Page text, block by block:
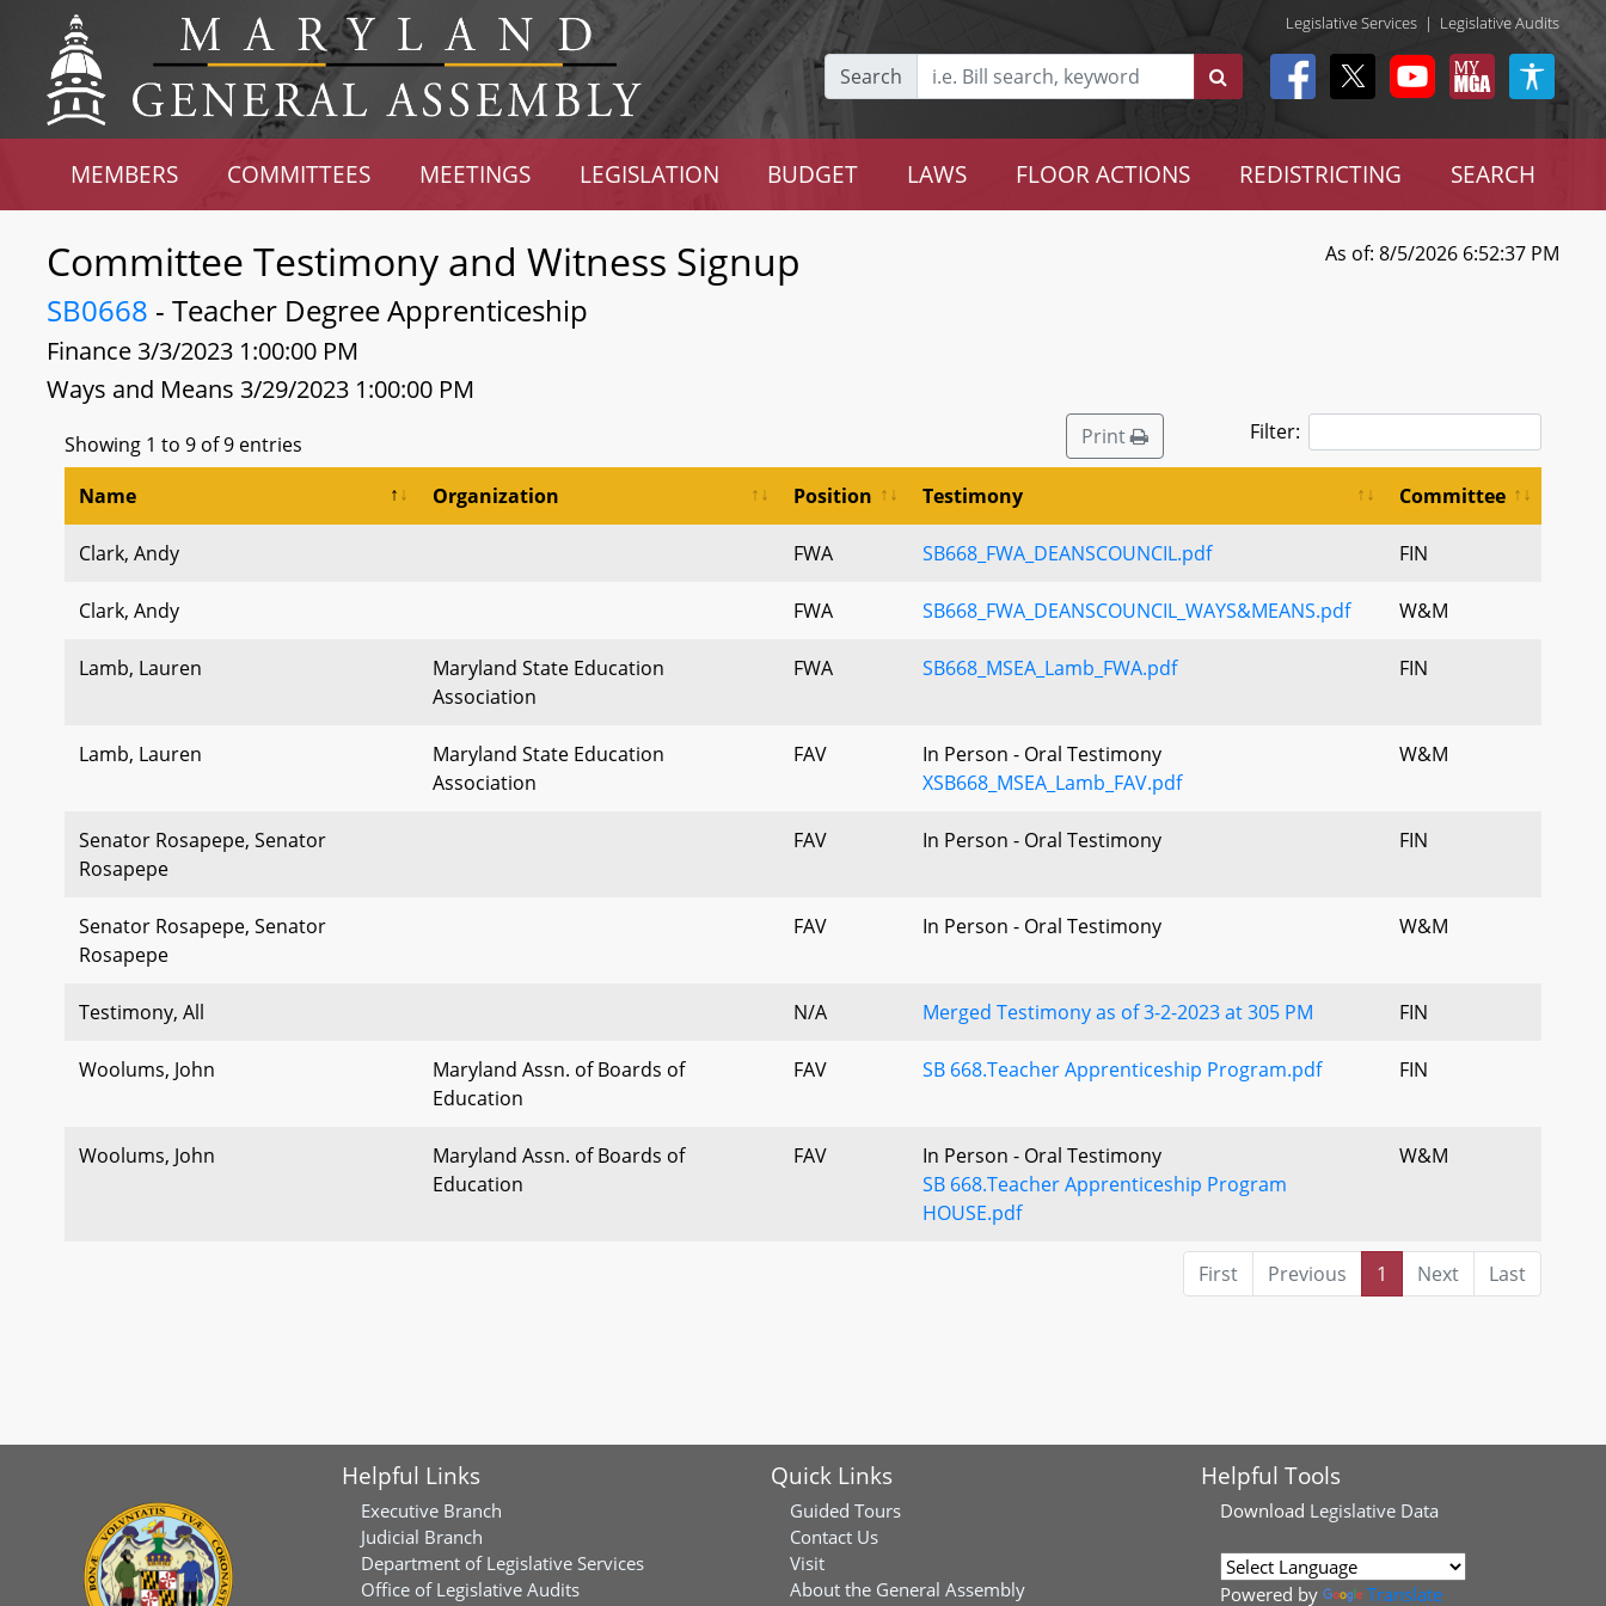
Legislative Services | Legislative Audits
Search
MEMBERS COMMITTEES MEETINGS LEGISLATION BUDGET LAWS FLOOR ACTIONS REDISTRICTING SEARCH
Committee Testimony and Witness Signup
SB0668 - Teacher Degree Apprenticeship
Finance 3/3/2023 1:00:00 PM
Ways and Means 3/29/2023 1:00:00 PM
As of: 8/5/2026 6:52:37 PM
Showing 1 to 9 of 9 entries Print Filter:
Name Organization Position Testimony Committee
Clark, Andy FWA SB668_FWA_DEANSCOUNCIL.pdf FIN
Clark, Andy FWA SB668_FWA_DEANSCOUNCIL_WAYS&MEANS.pdf W&M
Lamb, Lauren
Maryland State Education
Association
FWA SB668_MSEA_Lamb_FWA.pdf FIN
Lamb, Lauren
Maryland State Education
Association
FAV
In Person - Oral Testimony
XSB668_MSEA_Lamb_FAV.pdf
W&M
Senator Rosapepe, Senator
Rosapepe
FAV In Person - Oral Testimony FIN
Senator Rosapepe, Senator
Rosapepe
FAV In Person - Oral Testimony W&M
Testimony, All N/A Merged Testimony as of 3-2-2023 at 305 PM FIN
Woolums, John
Maryland Assn. of Boards of
Education
FAV SB 668.Teacher Apprenticeship Program.pdf FIN
Woolums, John
Maryland Assn. of Boards of
Education
FAV
In Person - Oral Testimony
SB 668.Teacher Apprenticeship Program
HOUSE.pdf
W&M
First Previous 1 Next Last
Helpful Links
Executive Branch
Judicial Branch
Department of Legislative Services
Office of Legislative Audits
Quick Links
Guided Tours
Contact Us
Visit
About the General Assembly
Helpful Tools
Download Legislative Data
Powered by Translate